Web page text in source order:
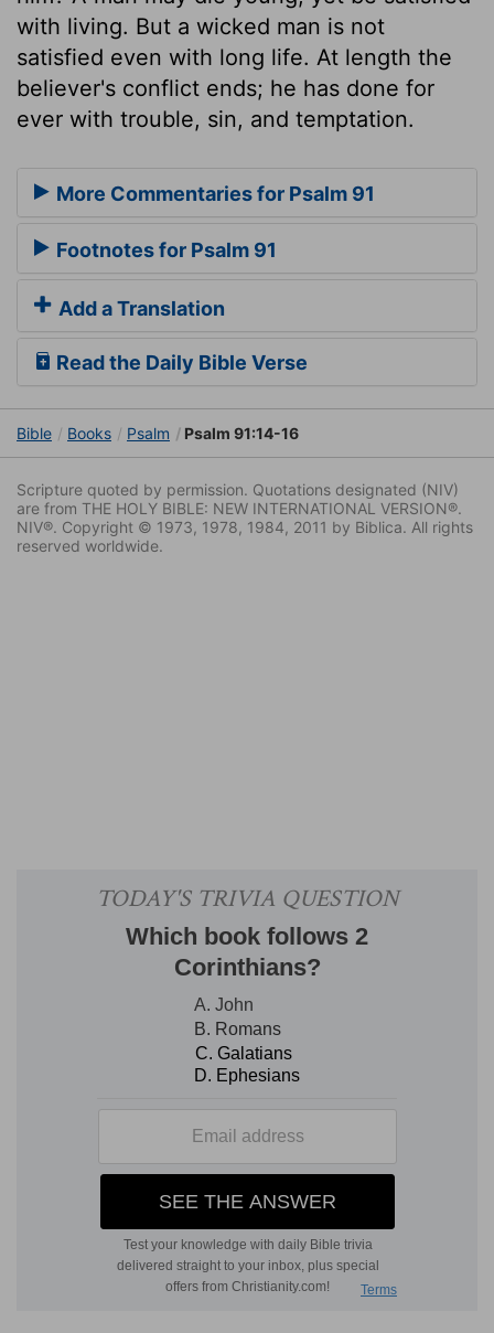
with living. But a wicked man is not
satisfied even with long life. At length the
believer's conflict ends; he has done for
ever with trouble, sin, and temptation.
More Commentaries for Psalm 91
Footnotes for Psalm 91
Add a Translation
Read the Daily Bible Verse
Bible Books Psalm Psalm 91:14-16
Scripture quoted by permission. Quotations designated (NIV)
are from THE HOLY BIBLE: NEW INTERNATIONAL VERSION®.
NIV®. Copyright © 1973, 1978, 1984, 2011 by Biblica. All rights
reserved worldwide.